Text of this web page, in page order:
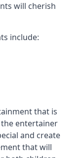
will cherish
include:
that is
entertainer
and create
that will